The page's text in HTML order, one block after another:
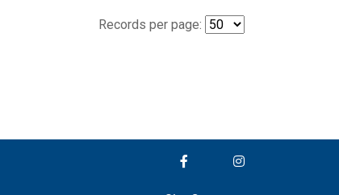
Records per page: